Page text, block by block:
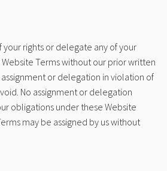
your rights or delegate any of your
Terms without our prior written
or delegation in violation of
No assignment or delegation
obligations under these Website
may be assigned by us without